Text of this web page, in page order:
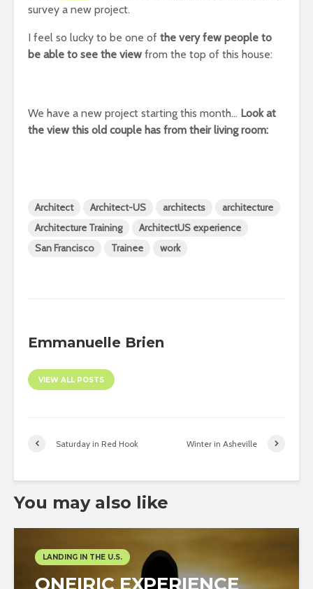
survey a new project.
I feel so lucky to be one of the very few people to
be able to see the view from the top of this house:
We have a new project starting this month… Look at
the view this old couple has from their living room:
Architect Architect-US architects
architecture
Architecture Training
ArchitectUS experience
San Francisco
Trainee work
Emmanuelle Brien
VIEW ALL POSTS
Saturday in Red Hook Winter in Asheville
You may also like
LANDING IN THE U.S.
ONEIRIC EXPERIENCE